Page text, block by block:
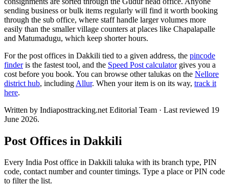
sending business or bulk items regularly will find it worth booking
through the sub office, where staff handle larger volumes more
easily than the smaller village counters at places like Chapalapalle
and Matumadugu, which keep shorter hours.
For the post offices in Dakkili tied to a given address, the pincode
finderis the fastest tool, and the Speed Post calculatorgives you a
cost before you book. You can browse other talukas on the Nellore
district hub, including Allur. When your item is on its way, track it
here.
Written by Indiaposttracking.net Editorial Team · Last reviewed 19
June 2026.
Post Offices in Dakkili
Every India Post office in Dakkili taluka with its branch type, PIN
code, contact number and counter timings. Type a place or PIN code
to filter the list.